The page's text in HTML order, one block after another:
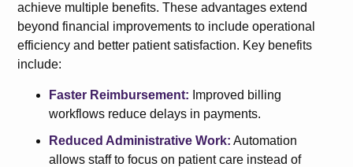
achieve multiple benefits. These advantages extend
beyond financial improvements to include operational
efficiency and better patient satisfaction. Key benefits
include:
Faster Reimbursement: Improved billing
workflows reduce delays in payments.
Reduced Administrative Work: Automation
allows staff to focus on patient care instead of